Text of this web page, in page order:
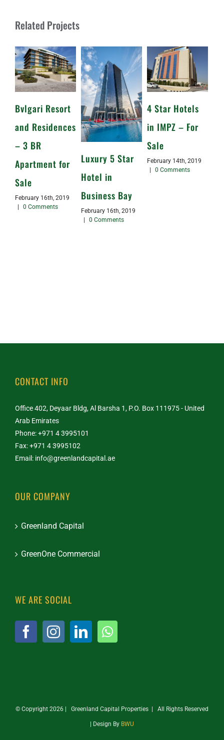
Related Projects
Bvlgari Resort
and Residences
– 3 BR
Apartment for
Sale
February 16th, 2019
0 Comments
Luxury 5 Star
Hotel in
Business Bay
February 16th, 2019
|
0 Comments
4 Star Hotels
in IMPZ – For
Sale
February 14th, 2019
0 Comments
CONTACT INFO
Office 402, Deyaar Bldg, Al Barsha 1, P.O. Box 111975 - United
Arab Emirates
Phone: +971 4 3995101
Fax: +971 4 3995102
Email: info@greenlandcapital.ae
OUR COMPANY
Greenland Capital
GreenOne Commercial
WE ARE SOCIAL
© Copyright 2026 | Greenland Capital Properties | All Rights Reserved
| Design By BWU